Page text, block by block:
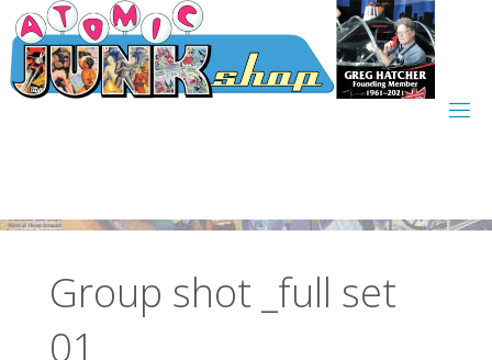
Skip
to
content
Group shot _full set
01